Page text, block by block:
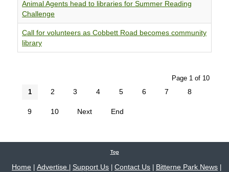
Animal Agents head to libraries for Summer Reading
Challenge
Call for volunteers as Cobbett Road becomes community
library
Page 1 of 10
1
2 3 4 5 6 7 8
9 10 Next End
Top
Home Advertise Support Us Contact Us Bitterne Park News